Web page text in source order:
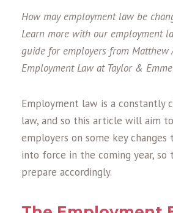
How may employment law be
Learn more with our employment
guide for employers from Matthew
Employment Law at Taylor &
Employment law is a constantly
law, and so this article will aim
employers on some key changes
into force in the coming year, so
prepare accordingly.